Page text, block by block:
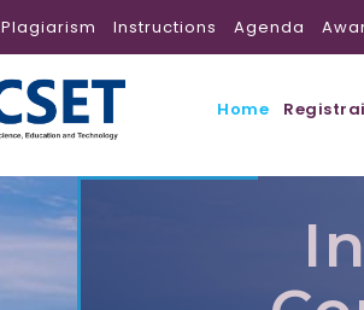
Plagiarism Instructions Agenda
Home